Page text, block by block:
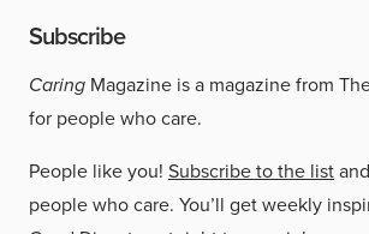
Subscribe
Caring Magazine is a magazine from
for people who care.
People like you! Subscribe to the list
people who care. You’ll get weekly